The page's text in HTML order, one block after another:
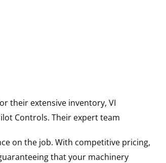
their extensive inventory, VI
Controls. Their expert team
on the job. With competitive pricing,
that your machinery